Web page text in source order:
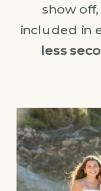
show
included in
less